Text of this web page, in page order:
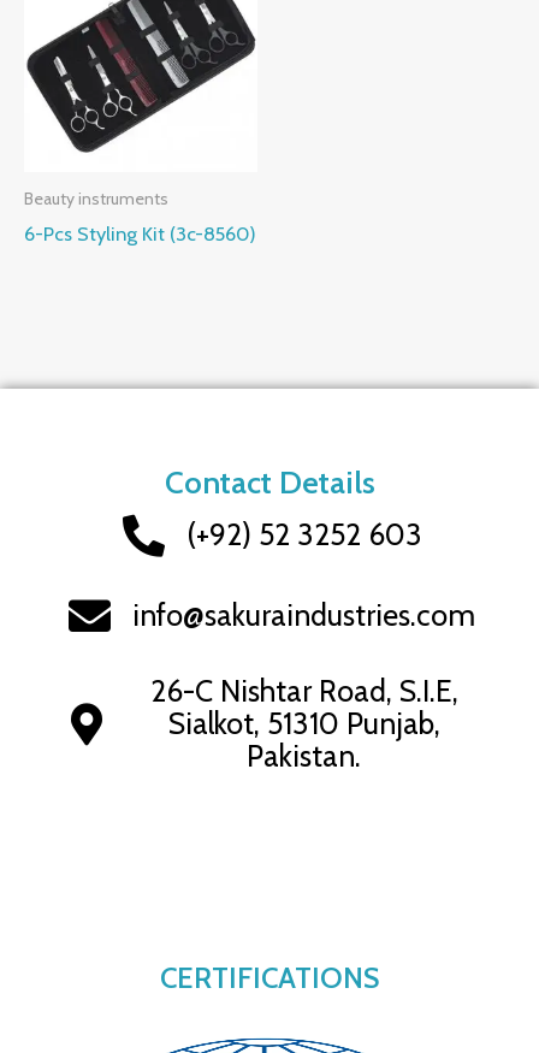
Beauty instruments
6-Pcs Styling Kit (3c-8560)
CERTIFICATIONS
Contact Details
(+92) 52 3252 603
info@sakuraindustries.com
26-C Nishtar Road, S.I.E,
Sialkot, 51310 Punjab,
Pakistan.